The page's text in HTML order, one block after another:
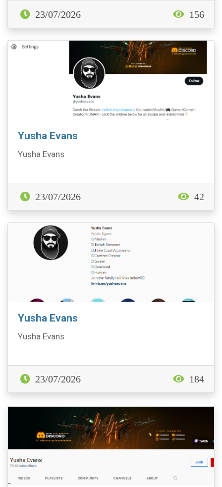
23/07/2026 156
Yusha Evans
Yusha Evans
23/07/2026 42
Yusha Evans
Yusha Evans
23/07/2026 184